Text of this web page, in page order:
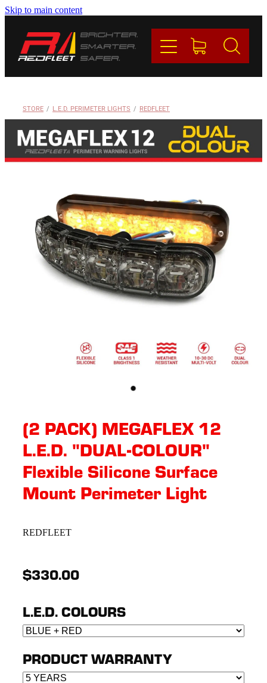
Skip to main content
STORE / L.E.D. PERIMETER LIGHTS / REDFLEET
(2 PACK) MEGAFLEX 12
L.E.D. "DUAL-COLOUR"
Flexible Silicone Surface
Mount Perimeter Light
REDFLEET
$330.00
L.E.D. COLOURS
PRODUCT WARRANTY
BRANDS
CONTACT
My Account